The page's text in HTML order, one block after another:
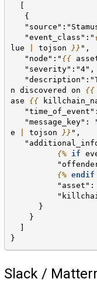
   {
   "event_class":"
lue
tojson }} ",
   "node":"
{{
   "severity":"4",
n discovered on {{
ase {{
"message_key":
e
tojson }} ",
{%
if
{% endif
      }
    }
}
Slack /